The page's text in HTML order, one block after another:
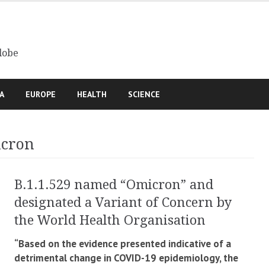
EUROPE HEALTH SCIENCE
B.1.1.529 named “Omicron” and
designated a Variant of Concern by
the World Health Organisation
“Based on the evidence presented indicative of a
detrimental change in COVID-19 epidemiology, the